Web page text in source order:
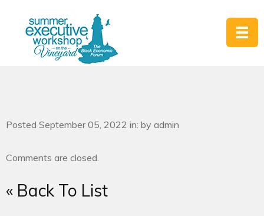
Posted September 05, 2022 in: by admin
Comments are closed.
« Back To List